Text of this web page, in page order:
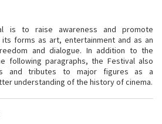
is to raise awareness and promote
forms as art, entertainment and as an
and dialogue. In addition to the
following paragraphs, the Festival also
and tributes to major figures as a
understanding of the history of cinema.